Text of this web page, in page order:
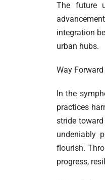
The future
integration
urban hubs.
Way Forward
In the
practices
stride
undeniably
flourish.
progress,